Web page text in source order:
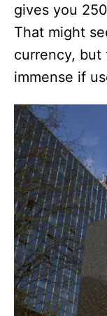
gives you
That might
currency, but
immense if